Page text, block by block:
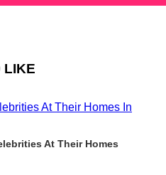
LIKE
At Their Homes